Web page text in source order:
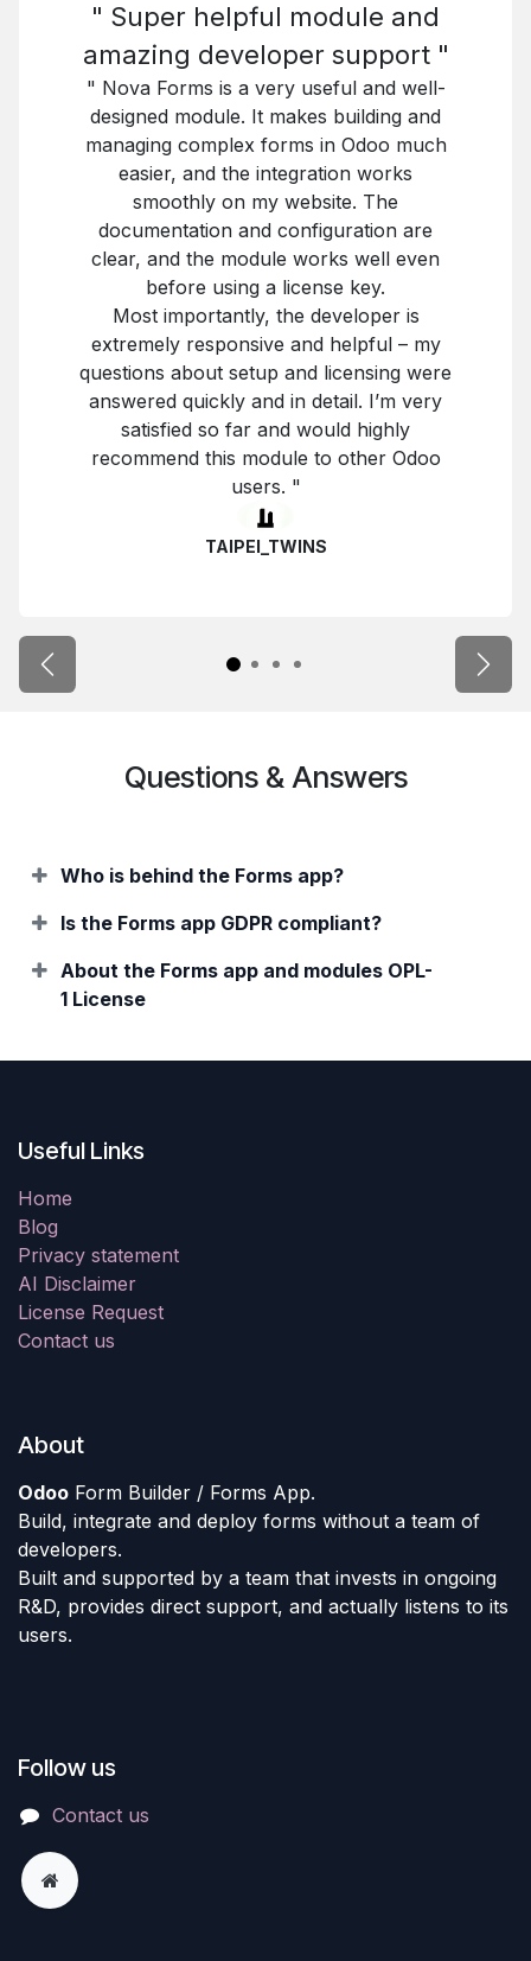
" Super helpful module and
amazing developer support "
" Nova Forms is a very useful and well-
designed module. It makes building and
managing complex forms in Odoo much
easier, and the integration works
smoothly on my website. The
documentation and configuration are
clear, and the module works well even
before using a license key.
Most importantly, the developer is
extremely responsive and helpful – my
questions about setup and licensing were
answered quickly and in detail. I’m very
satisfied so far and would highly
recommend this module to other Odoo
users. "
TAIPEI_TWINS
Previous Next
Questions & Answers
Who is behind the Forms app?
Is the Forms app GDPR compliant?
About the Forms app and modules OPL-
1 License
Useful Links
Home
Blog
Privacy statement
AI Disclaimer
License Request
Contact us
About
Odoo Form Builder / Forms App.
Build, integrate and deploy forms without a team of
developers.
Built and supported by a team that invests in ongoing
R&D, provides direct support, and actually listens to its
users.
Follow us
Contact us